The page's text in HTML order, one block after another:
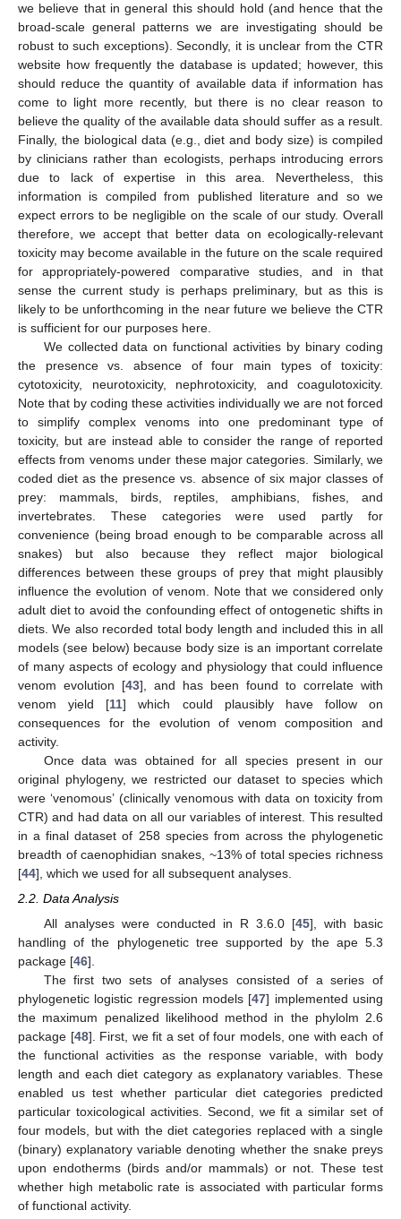
we believe that in general this should hold (and hence that the
broad-scale general patterns we are investigating should be
robust to such exceptions). Secondly, it is unclear from the CTR
website how frequently the database is updated; however, this
should reduce the quantity of available data if information has
come to light more recently, but there is no clear reason to
believe the quality of the available data should suffer as a result.
Finally, the biological data (e.g., diet and body size) is compiled
by clinicians rather than ecologists, perhaps introducing errors
due to lack of expertise in this area. Nevertheless, this
information is compiled from published literature and so we
expect errors to be negligible on the scale of our study. Overall
therefore, we accept that better data on ecologically-relevant
toxicity may become available in the future on the scale required
for appropriately-powered comparative studies, and in that
sense the current study is perhaps preliminary, but as this is
likely to be unforthcoming in the near future we believe the CTR
is sufficient for our purposes here.
We collected data on functional activities by binary coding
the presence vs. absence of four main types of toxicity:
cytotoxicity, neurotoxicity, nephrotoxicity, and coagulotoxicity.
Note that by coding these activities individually we are not forced
to simplify complex venoms into one predominant type of
toxicity, but are instead able to consider the range of reported
effects from venoms under these major categories. Similarly, we
coded diet as the presence vs. absence of six major classes of
prey: mammals, birds, reptiles, amphibians, fishes, and
invertebrates. These categories were used partly for
convenience (being broad enough to be comparable across all
snakes) but also because they reflect major biological
differences between these groups of prey that might plausibly
influence the evolution of venom. Note that we considered only
adult diet to avoid the confounding effect of ontogenetic shifts in
diets. We also recorded total body length and included this in all
models (see below) because body size is an important correlate
of many aspects of ecology and physiology that could influence
venom evolution [43], and has been found to correlate with
venom yield [11] which could plausibly have follow on
consequences for the evolution of venom composition and
activity.
Once data was obtained for all species present in our
original phylogeny, we restricted our dataset to species which
were ‘venomous’ (clinically venomous with data on toxicity from
CTR) and had data on all our variables of interest. This resulted
in a final dataset of 258 species from across the phylogenetic
breadth of caenophidian snakes, ~13% of total species richness
[44], which we used for all subsequent analyses.
2.2. Data Analysis
All analyses were conducted in R 3.6.0 [45], with basic
handling of the phylogenetic tree supported by the ape 5.3
package [46].
The first two sets of analyses consisted of a series of
phylogenetic logistic regression models [47] implemented using
the maximum penalized likelihood method in the phylolm 2.6
package [48]. First, we fit a set of four models, one with each of
the functional activities as the response variable, with body
length and each diet category as explanatory variables. These
enabled us test whether particular diet categories predicted
particular toxicological activities. Second, we fit a similar set of
four models, but with the diet categories replaced with a single
(binary) explanatory variable denoting whether the snake preys
upon endotherms (birds and/or mammals) or not. These test
whether high metabolic rate is associated with particular forms
of functional activity.